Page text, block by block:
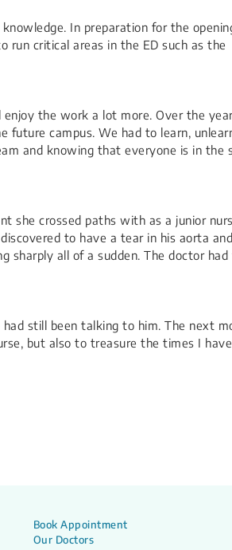
In preparation for the
run critical areas in the ED such as the
the work a lot more. Over the
campus. We had to learn,
and knowing that everyone is in the
she crossed paths with as a junior
to have a tear in his aorta
sharply all of a sudden. The doctor had
still been talking to him. The next
but also to treasure the times I
Book Appointment
Our Doctors